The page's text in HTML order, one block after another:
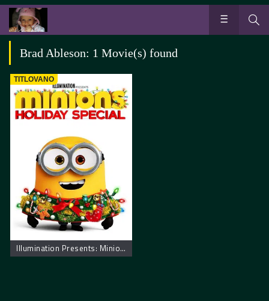
Brad Ableson: 1 Movie(s) found
TITLOVANO
Illumination Presents: Minions Holiday Special